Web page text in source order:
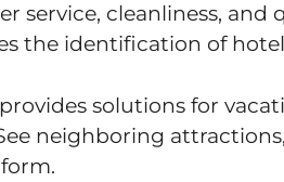
service, cleanliness, and
the identification of
solutions for
neighboring